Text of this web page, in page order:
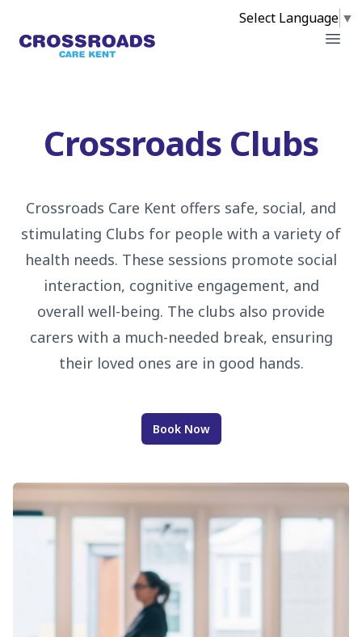
Select Language ▼
Crossroads
Crossroads Clubs
Crossroads Care Kent offers safe, social, and
stimulating Clubs for people with a variety of
health needs. These sessions promote social
interaction, cognitive engagement, and
overall well-being. The clubs also provide
carers with a much-needed break, ensuring
their loved ones are in good hands.
Book Now